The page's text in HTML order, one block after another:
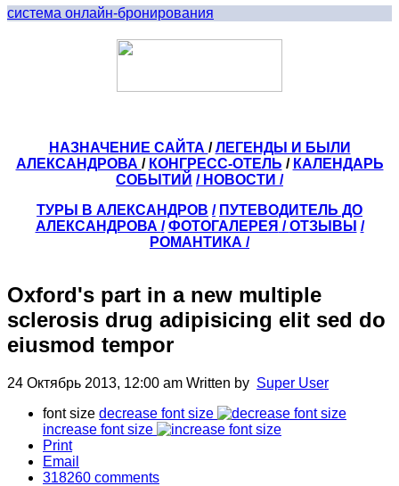
система онлайн-бронирования
НАЗНАЧЕНИЕ САЙТА /ЛЕГЕНДЫ И БЫЛИ
АЛЕКСАНДРОВА / КОНГРЕСС-ОТЕЛЬ / КАЛЕНДАРЬ
СОБЫТИЙ / НОВОСТИ /
ТУРЫ В АЛЕКСАНДРОВ / ПУТЕВОДИТЕЛЬ ДО
АЛЕКСАНДРОВА / ФОТОГАЛЕРЕЯ /ОТЗЫВЫ /
РОМАНТИКА /
Oxford's part in a new multiple
sclerosis drug adipisicing elit sed do
eiusmod tempor
24 Октябрь 2013, 12:00 am Written by Super User
font size decrease font size
increase font size
Print
Email
318260 comments